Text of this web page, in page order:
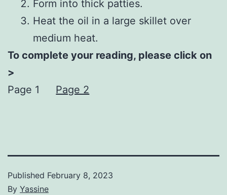
Form into thick patties.
Heat the oil in a large skillet over
medium heat.
To complete your reading, please click on
>
Page 1
Page 2
Published February 8, 2023
By Yassine